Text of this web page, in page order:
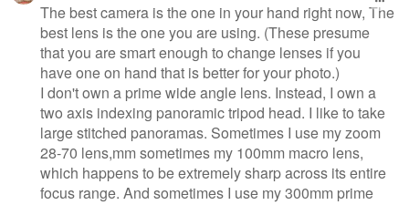
The best camera is the one in your hand right now, The
best lens is the one you are using. (These presume
that you are smart enough to change lenses if you
have one on hand that is better for your photo.)
I don't own a prime wide angle lens. Instead, I own a
two axis indexing panoramic tripod head. I like to take
large stitched panoramas. Sometimes I use my zoom
28-70 lens,mm sometimes my 100mm macro lens,
which happens to be extremely sharp across its entire
focus range. And sometimes I use my 300mm prime